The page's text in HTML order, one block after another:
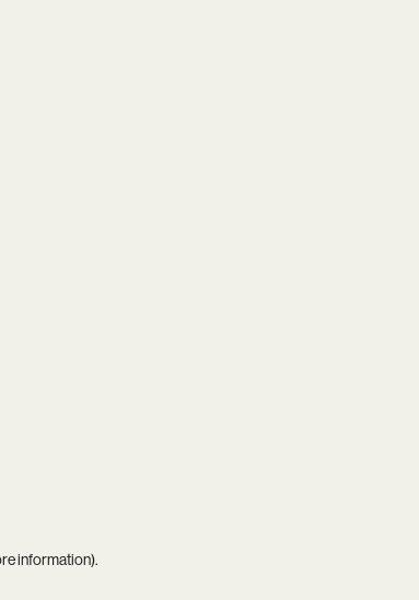
information).